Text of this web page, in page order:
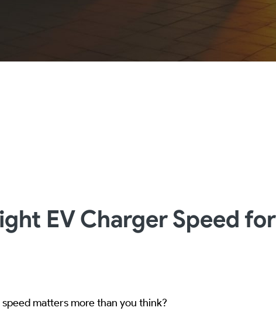
EV Charger Speed
matters more than you think?